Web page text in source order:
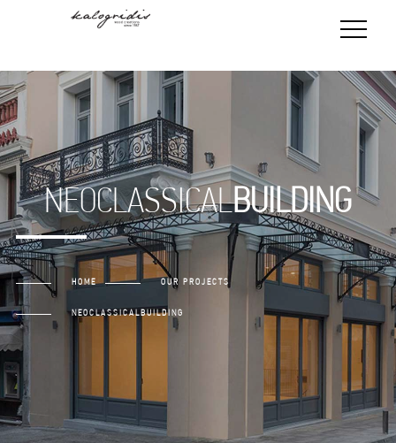
NEOCLASSICALBUILDING
HOME OUR PROJECTS
NEOCLASSICALBUILDING